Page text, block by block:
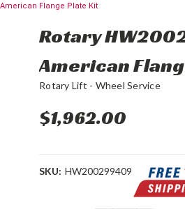
American Flange Plate Kit
Rotary
American
Rotary Lift - Wheel Service
$1,962.00
SKU: HW200299409